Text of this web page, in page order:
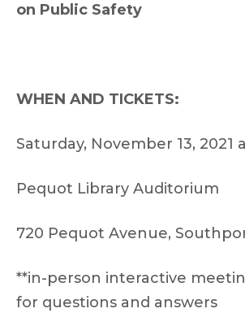
on Public Safety
WHEN AND TICKETS:
Saturday, November 13, 2021
Pequot Library Auditorium
720 Pequot Avenue,
**in-person interactive
for questions and answers